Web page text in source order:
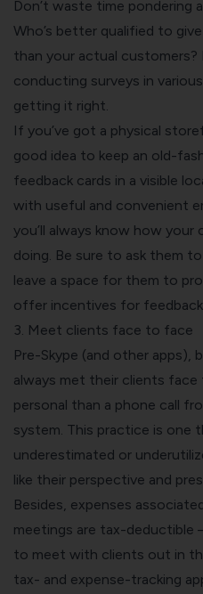
Don’t waste time pondering
Who’s better qualified to
than your actual customers?
conducting surveys in
getting it right.
If you’ve got a physical
good idea to keep an old-
feedback cards in a visible
with useful and convenient
you’ll always know how your
doing. Be sure to ask them
leave a space for them to
offer incentives for feedback.
3. Meet clients face to face
Pre-Skype (and other apps),
always met their clients
personal than a phone call
system . This practice is one
underestimated or
like their perspective and
Besides, expenses
meetings are tax-deductible
to meet with clients out in
tax- and expense-tracking